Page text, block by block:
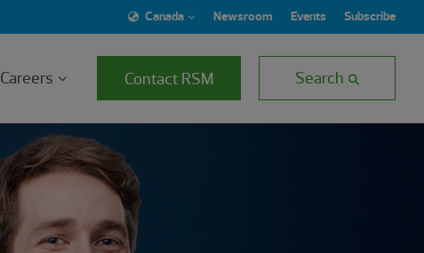
Canada Newsroom Events Subscribe
Careers Contact RSM Search